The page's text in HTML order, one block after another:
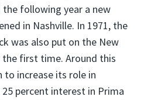
the following year a new
in Nashville. In 1971, the
was also put on the New
the first time. Around this
to increase its role in
percent interest in Prima